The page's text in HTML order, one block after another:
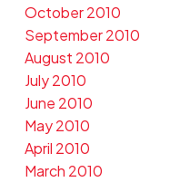
October 2010
September 2010
August 2010
July 2010
June 2010
May 2010
April 2010
March 2010